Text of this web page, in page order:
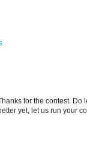
for the contest. Do
yet, let us run your